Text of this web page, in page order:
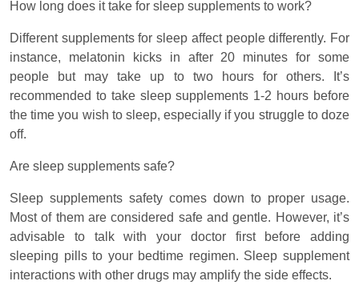
How long does it take for sleep supplements to work?
Different supplements for sleep affect people differently. For
instance, melatonin kicks in after 20 minutes for some
people but may take up to two hours for others. It’s
recommended to take sleep supplements 1-2 hours before
the time you wish to sleep, especially if you struggle to doze
off.
Are sleep supplements safe?
Sleep supplements safety comes down to proper usage.
Most of them are considered safe and gentle. However, it’s
advisable to talk with your doctor first before adding
sleeping pills to your bedtime regimen. Sleep supplement
interactions with other drugs may amplify the side effects.